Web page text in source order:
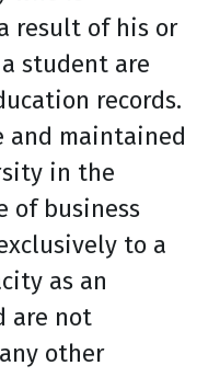
result of his or
student are
records.
and maintained
in the
of business
to a
as an
are not
other